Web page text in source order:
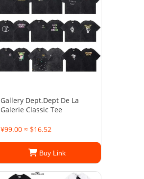
Gallery Dept.Dept De La
Galerie Classic Tee
¥99.00 ≈ $16.52
Buy Link